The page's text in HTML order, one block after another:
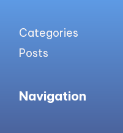
Categories
Posts
Navigation